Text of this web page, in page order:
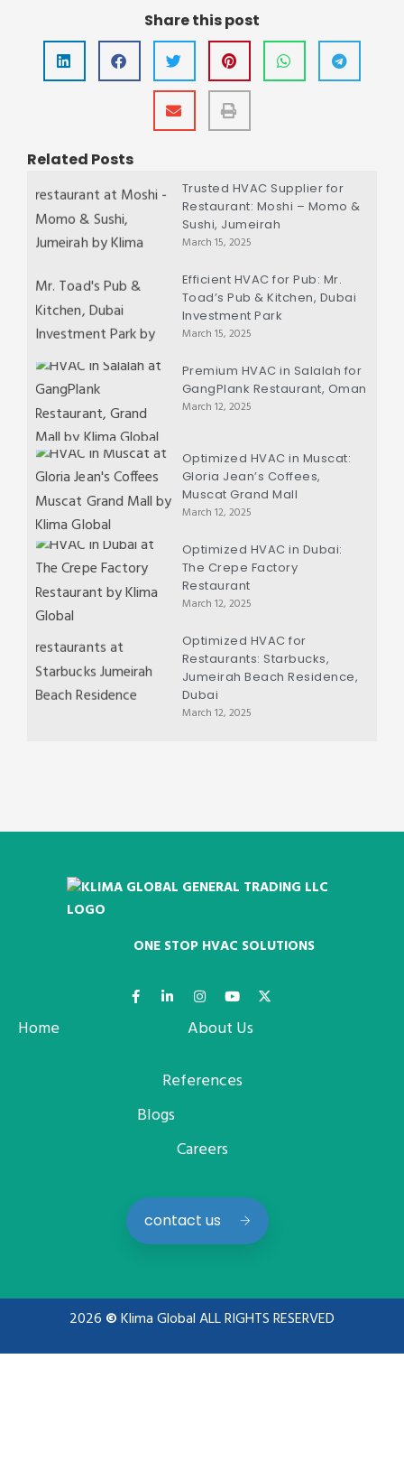
Share this post
Related Posts
Trusted HVAC Supplier for
Restaurant: Moshi – Momo &
Sushi, Jumeirah
March 15, 2025
Efficient HVAC for Pub: Mr.
Toad’s Pub & Kitchen, Dubai
Investment Park
March 15, 2025
Premium HVAC in Salalah for
GangPlank Restaurant, Oman
March 12, 2025
Optimized HVAC in Muscat:
Gloria Jean’s Coffees,
Muscat Grand Mall
March 12, 2025
Optimized HVAC in Dubai:
The Crepe Factory
Restaurant
March 12, 2025
Optimized HVAC for
Restaurants: Starbucks,
Jumeirah Beach Residence,
Dubai
March 12, 2025
ONE STOP HVAC SOLUTIONS
Home
About Us
References
Blogs
Careers
contact us
2026 ©Klima Global ALL RIGHTS RESERVED